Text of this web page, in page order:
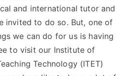
and international tutor and
invited to do so. But, one of
we can do for us is having
to visit our Institute of
Technology (ITET)